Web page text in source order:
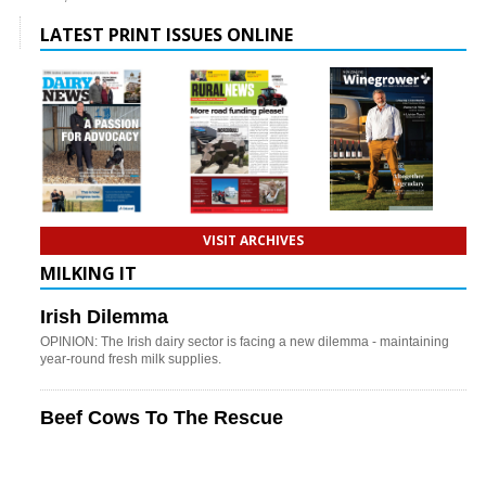
LATEST PRINT ISSUES ONLINE
VISIT ARCHIVES
MILKING IT
Irish Dilemma
OPINION: The Irish dairy sector is facing a new dilemma - maintaining
year-round fresh milk supplies.
Beef Cows To The Rescue